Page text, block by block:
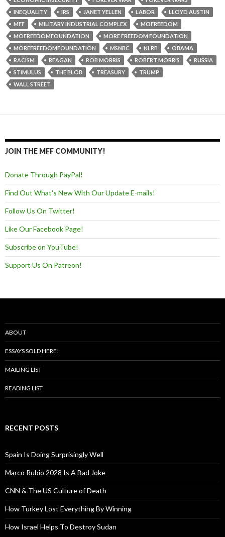
INEQUALITY
IRS JANET YELLEN LABOR
LLOYD AUSTIN
MFF
MILITARY INDUSTRIAL COMPLEX
MOFREEDOM
MOFREEDOMFOUNDATION
MORE FREEDOM FOUNDATION
MOREFREEDOMFOUNDATION
MSNBC NLRB
OBAMA
RACISM
REAGAN ROB MORRIS ROBERT MORRIS
RUSSIA
STIMULUS
THE BLOB TREASURY
TRUMP
WALL STREET
JOIN THE MFF COMMUNITY!
Donate Through PayPal!
Find Out What's New With Our Update E-mails!
Follow Us On Twitter!
Like Our Facebook Page!
Subscribe on YouTube!
Support Us On Patreon!
ABOUT
ESSAYS SOLD HERE!
MAILING LIST
READING LIST
RECENT POSTS
Spain Is Doing Surprisingly Well
Marco Rubio 2028 Is A Bad Joke
CNN & The US Culture of Death
How Turkey Lost Everything By Winning
How Israel Helps To Destroy Sudan